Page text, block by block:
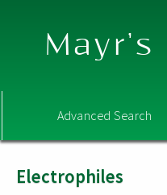
Advanced Search
Electrophiles